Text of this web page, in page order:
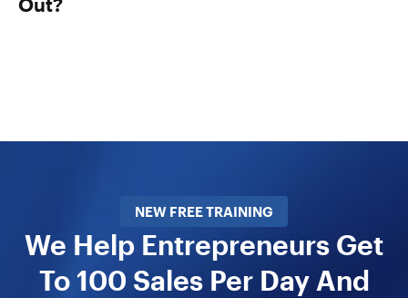
NEW FREE TRAINING
We Help Entrepreneurs Get
To 100 Sales Per Day And